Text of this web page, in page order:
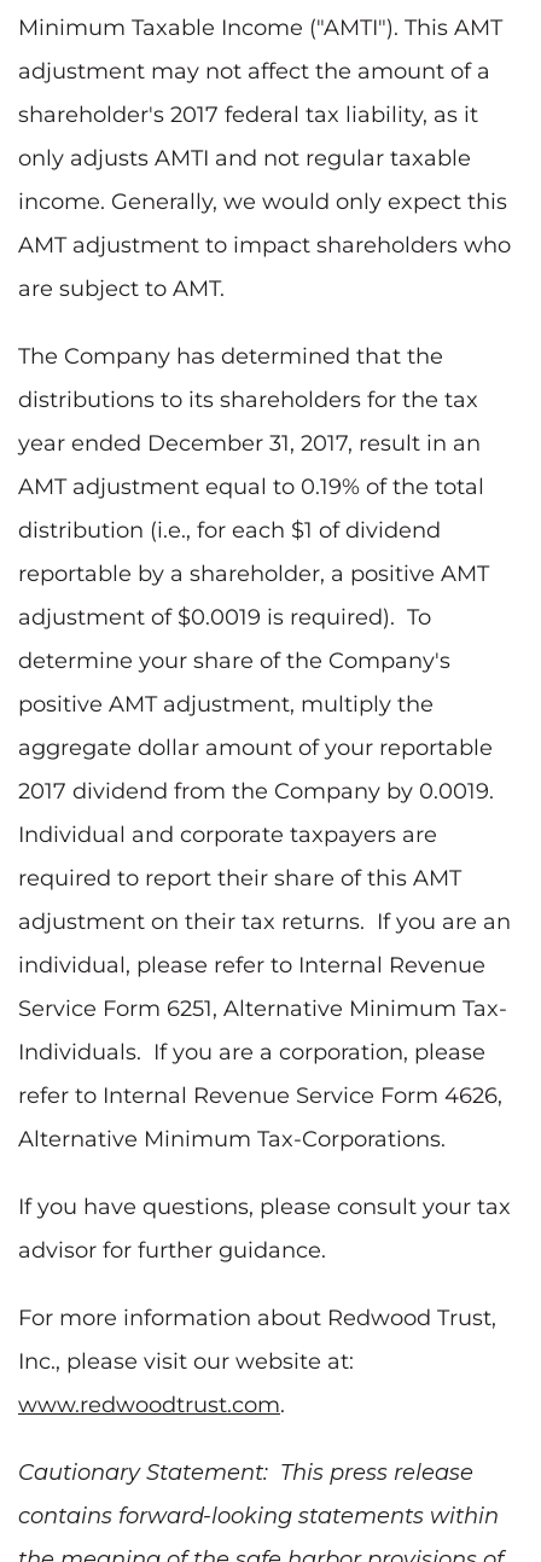
Minimum Taxable Income ("AMTI"). This AMT
adjustment may not affect the amount of a
shareholder's 2017 federal tax liability, as it
only adjusts AMTI and not regular taxable
income. Generally, we would only expect this
AMT adjustment to impact shareholders who
are subject to AMT.
The Company has determined that the
distributions to its shareholders for the tax
year ended December 31, 2017, result in an
AMT adjustment equal to 0.19% of the total
distribution (i.e., for each $1 of dividend
reportable by a shareholder, a positive AMT
adjustment of $0.0019 is required). To
determine your share of the Company's
positive AMT adjustment, multiply the
aggregate dollar amount of your reportable
2017 dividend from the Company by 0.0019.
Individual and corporate taxpayers are
required to report their share of this AMT
adjustment on their tax returns. If you are an
individual, please refer to Internal Revenue
Service Form 6251, Alternative Minimum Tax-
Individuals. If you are a corporation, please
refer to Internal Revenue Service Form 4626,
Alternative Minimum Tax-Corporations.
If you have questions, please consult your tax
advisor for further guidance.
For more information about Redwood Trust,
Inc., please visit our website at:
www.redwoodtrust.com.
Cautionary Statement: This press release
contains forward-looking statements within